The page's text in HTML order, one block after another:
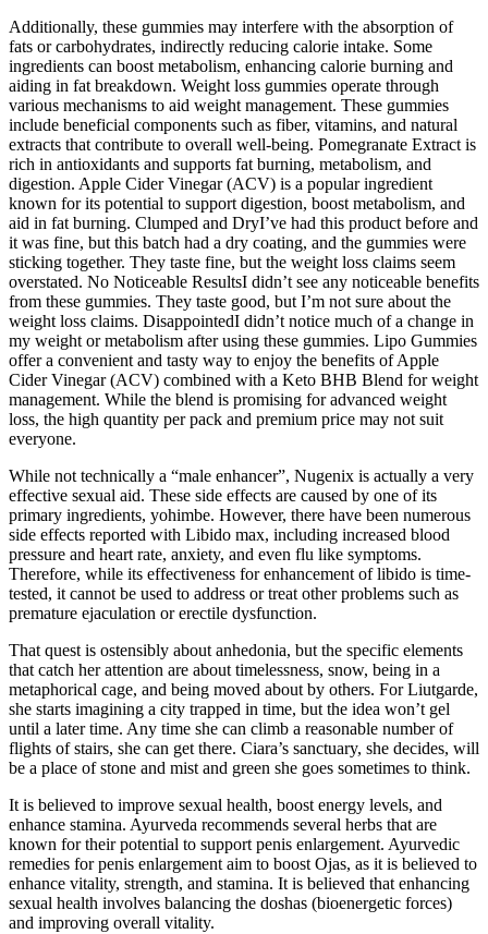
Additionally, these gummies may interfere with the absorption of
fats or carbohydrates, indirectly reducing calorie intake. Some
ingredients can boost metabolism, enhancing calorie burning and
aiding in fat breakdown. Weight loss gummies operate through
various mechanisms to aid weight management. These gummies
include beneficial components such as fiber, vitamins, and natural
extracts that contribute to overall well-being. Pomegranate Extract is
rich in antioxidants and supports fat burning, metabolism, and
digestion. Apple Cider Vinegar (ACV) is a popular ingredient
known for its potential to support digestion, boost metabolism, and
aid in fat burning. Clumped and DryI’ve had this product before and
it was fine, but this batch had a dry coating, and the gummies were
sticking together. They taste fine, but the weight loss claims seem
overstated. No Noticeable ResultsI didn’t see any noticeable benefits
from these gummies. They taste good, but I’m not sure about the
weight loss claims. DisappointedI didn’t notice much of a change in
my weight or metabolism after using these gummies. Lipo Gummies
offer a convenient and tasty way to enjoy the benefits of Apple
Cider Vinegar (ACV) combined with a Keto BHB Blend for weight
management. While the blend is promising for advanced weight
loss, the high quantity per pack and premium price may not suit
everyone.
While not technically a “male enhancer”, Nugenix is actually a very
effective sexual aid. These side effects are caused by one of its
primary ingredients, yohimbe. However, there have been numerous
side effects reported with Libido max, including increased blood
pressure and heart rate, anxiety, and even flu like symptoms.
Therefore, while its effectiveness for enhancement of libido is time-
tested, it cannot be used to address or treat other problems such as
premature ejaculation or erectile dysfunction.
That quest is ostensibly about anhedonia, but the specific elements
that catch her attention are about timelessness, snow, being in a
metaphorical cage, and being moved about by others. For Liutgarde,
she starts imagining a city trapped in time, but the idea won’t gel
until a later time. Any time she can climb a reasonable number of
flights of stairs, she can get there. Ciara’s sanctuary, she decides, will
be a place of stone and mist and green she goes sometimes to think.
It is believed to improve sexual health, boost energy levels, and
enhance stamina. Ayurveda recommends several herbs that are
known for their potential to support penis enlargement. Ayurvedic
remedies for penis enlargement aim to boost Ojas, as it is believed to
enhance vitality, strength, and stamina. It is believed that enhancing
sexual health involves balancing the doshas (bioenergetic forces)
and improving overall vitality.